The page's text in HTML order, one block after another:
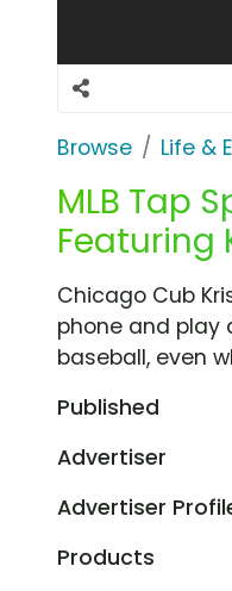
Browse Life &
MLB Tap
Featuring
Chicago Cub
phone and play
baseball, even
Published
Advertiser
Advertiser
Products